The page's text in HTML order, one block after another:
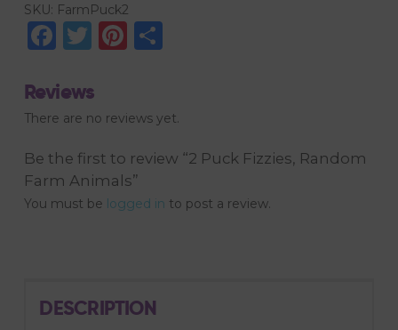
Animals
quantity
SKU: FarmPuck2
Facebook
Twitter
Pinterest
Share
Reviews
There are no reviews yet.
Be the first to review “2 Puck Fizzies, Random
Farm Animals”
You must be logged in to post a review.
DESCRIPTION